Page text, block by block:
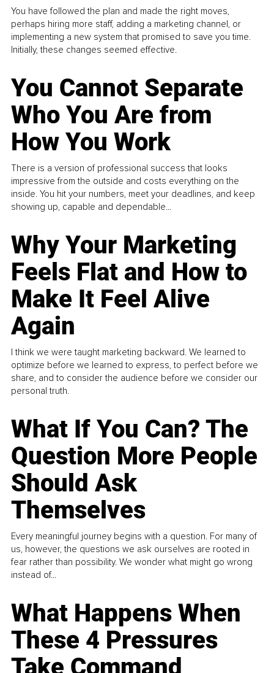
You have followed the plan and made the right moves,
perhaps hiring more staff, adding a marketing channel, or
implementing a new system that promised to save you time.
Initially, these changes seemed effective.
You Cannot Separate
Who You Are from
How You Work
There is a version of professional success that looks
impressive from the outside and costs everything on the
inside. You hit your numbers, meet your deadlines, and keep
showing up, capable and dependable...
Why Your Marketing
Feels Flat and How to
Make It Feel Alive
Again
I think we were taught marketing backward. We learned to
optimize before we learned to express, to perfect before we
share, and to consider the audience before we consider our
personal truth.
What If You Can? The
Question More People
Should Ask
Themselves
Every meaningful journey begins with a question. For many of
us, however, the questions we ask ourselves are rooted in
fear rather than possibility. We wonder what might go wrong
instead of...
What Happens When
These 4 Pressures
Take Command